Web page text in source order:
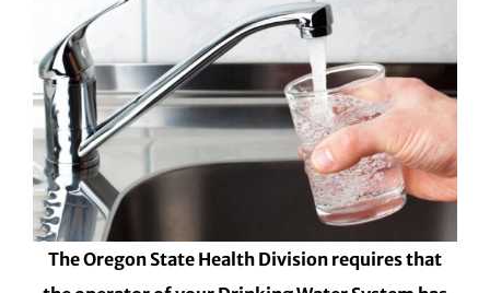
The Oregon State Health Division requires that